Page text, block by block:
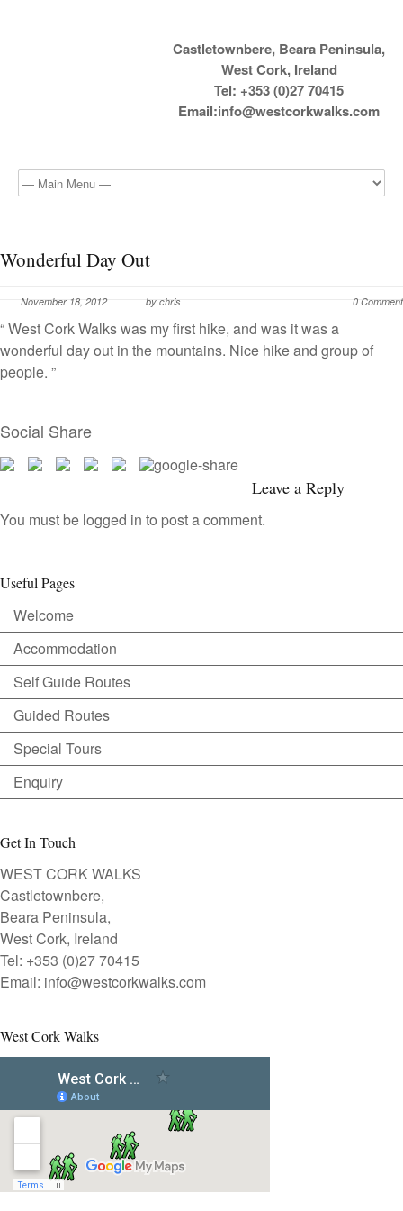
Castletownbere, Beara Peninsula,
West Cork, Ireland
Tel: +353 (0)27 70415
Email:info@westcorkwalks.com
Wonderful Day Out
November 18, 2012 by chris 0 Comment
“ West Cork Walks was my first hike, and was it was a
wonderful day out in the mountains. Nice hike and group of
people. ”
Social Share
Leave a Reply
You must be logged in to post a comment.
Useful Pages
Welcome
Accommodation
Self Guide Routes
Guided Routes
Special Tours
Enquiry
Get In Touch
WEST CORK WALKS
Castletownbere,
Beara Peninsula,
West Cork, Ireland
Tel: +353 (0)27 70415
Email: info@westcorkwalks.com
West Cork Walks